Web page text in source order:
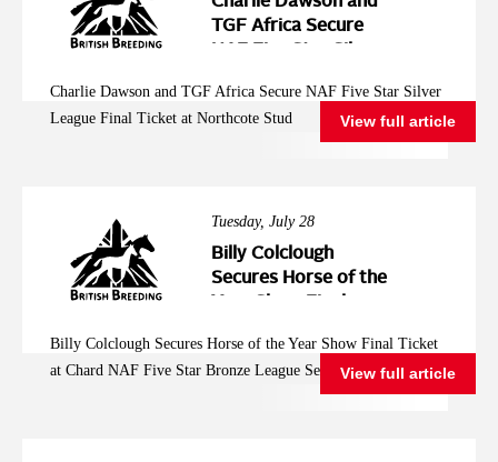
TGF Africa Secure
Northcote Stud
Charlie Dawson and TGF Africa Secure NAF Five Star Silver
League Final Ticket at Northcote Stud
View full article
Tuesday, July 28
Billy Colclough
Secures Horse of the
Five Star Bronze
League Semi Final
Billy Colclough Secures Horse of the Year Show Final Ticket
at Chard NAF Five Star Bronze League Semi FinalView full article